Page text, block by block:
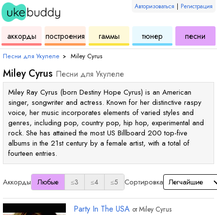
Авторизоваться | Регистрация
аккорды
для
укулеле
инструмент
для
построения
аккордов
гаммы
для
укулелетюнер
для
укулелепесни
Песни для Укулеле › Miley Cyrus
Miley Cyrus Песни для Укулеле
Miley Ray Cyrus (born Destiny Hope Cyrus) is an American
singer, songwriter and actress. Known for her distinctive raspy
voice, her music incorporates elements of varied styles and
genres, including pop, country pop, hip hop, experimental and
rock. She has attained the most US Billboard 200 top-five
albums in the 21st century by a female artist, with a total of
fourteen entries.
Аккорды Любые ≤3 ≤4 ≤5 Сортировка
Party In The USA от Miley Cyrus